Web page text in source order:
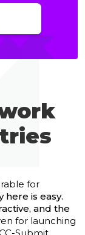
for
is easy.
and the
for launching
Submit